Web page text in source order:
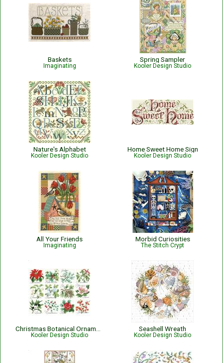
Baskets
Imaginating
Spring Sampler
Kooler Design Studio
Nature's Alphabet
Kooler Design Studio
Home Sweet Home Sign
Kooler Design Studio
All Your Friends
Imaginating
Morbid Curiosities
The Stitch Crypt
Kooler Design Studio
Seashell Wreath
Kooler Design Studio